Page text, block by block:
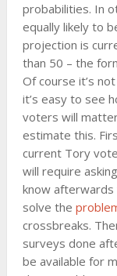
probabilities. In
equally likely to
projection is
than 50 – the
Of course it’s
it’s easy to see
voters will
estimate this.
current Tory
will require
know afterwards
solve the
crossbreaks.
surveys done
be available for